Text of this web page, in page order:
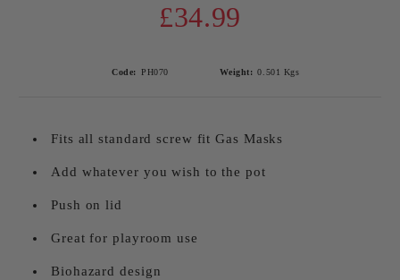
£34.99
Code: PH070 Weight: 0.501 Kgs
Fits all standard screw fit Gas Masks
Add whatever you wish to the pot
Push on lid
Great for playroom use
Biohazard design